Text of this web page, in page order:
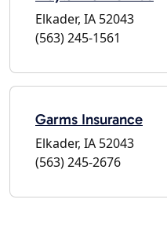
Elkader, IA 52043
(563) 245-1561
Garms Insurance
Elkader, IA 52043
(563) 245-2676